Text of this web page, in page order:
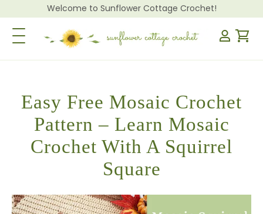
Welcome to Sunflower Cottage Crochet!
Toggle Navigation
Easy Free Mosaic Crochet
Pattern – Learn Mosaic
Crochet With A Squirrel
Square